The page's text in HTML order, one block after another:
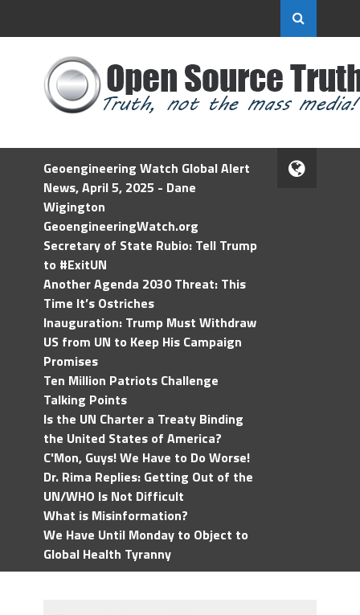
Geoengineering Watch Global Alert
News, April 5, 2025 - Dane
Wigington
GeoengineeringWatch.org
Secretary of State Rubio: Tell Trump
to #ExitUN
Another Agenda 2030 Threat: This
Time It’s Ostriches
Inauguration: Trump Must Withdraw
US from UN to Keep His Campaign
Promises
Ten Million Patriots Challenge
Talking Points
Is the UN Charter a Treaty Binding
the United States of America?
C'Mon, Guys! We Have to Do Worse!
Dr. Rima Replies: Getting Out of the
UN/WHO Is Not Difficult
What is Misinformation?
We Have Until Monday to Object to
Global Health Tyranny